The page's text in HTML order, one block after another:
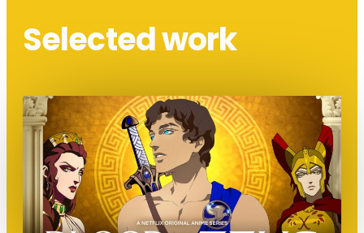
Selected work